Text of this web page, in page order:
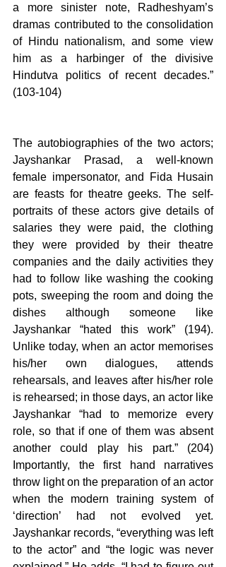
a more sinister note, Radheshyam’s
dramas contributed to the consolidation
of Hindu nationalism, and some view
him as a harbinger of the divisive
Hindutva politics of recent decades.”
(103-104)
The autobiographies of the two actors;
Jayshankar Prasad, a well-known
female impersonator, and Fida Husain
are feasts for theatre geeks. The self-
portraits of these actors give details of
salaries they were paid, the clothing
they were provided by their theatre
companies and the daily activities they
had to follow like washing the cooking
pots, sweeping the room and doing the
dishes although someone like
Jayshankar “hated this work” (194).
Unlike today, when an actor memorises
his/her own dialogues, attends
rehearsals, and leaves after his/her role
is rehearsed; in those days, an actor like
Jayshankar “had to memorize every
role, so that if one of them was absent
another could play his part.” (204)
Importantly, the first hand narratives
throw light on the preparation of an actor
when the modern training system of
‘direction’ had not evolved yet.
Jayshankar records, “everything was left
to the actor” and “the logic was never